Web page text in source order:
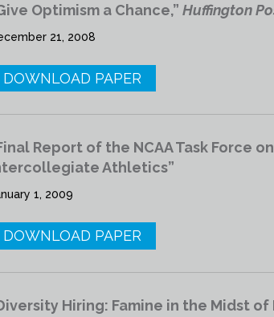
Optimism a Chance,”Huffington
21, 2008
DOWNLOAD PAPER
Report of the NCAA Task Force
Athletics”
1, 2009
DOWNLOAD PAPER
Hiring: Famine in the Midst of